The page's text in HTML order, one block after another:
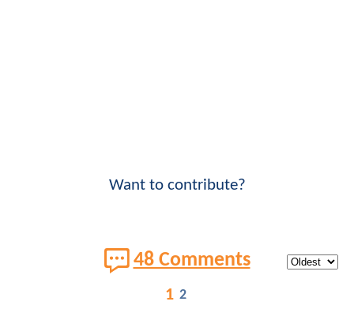
Want to contribute?
48 Comments
1 2